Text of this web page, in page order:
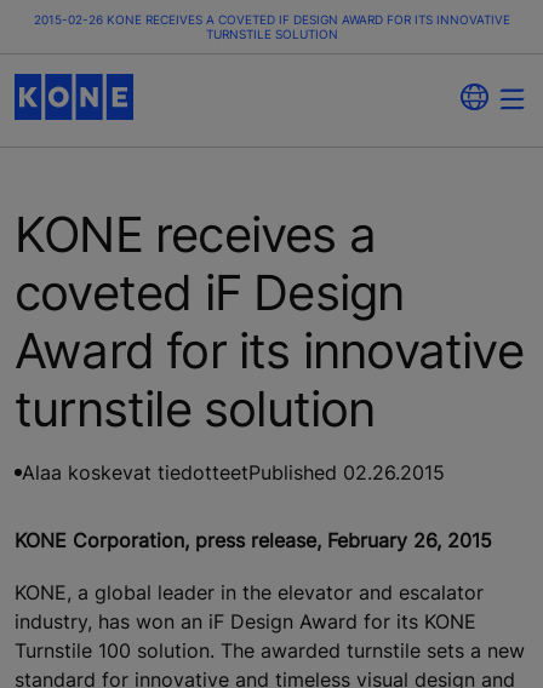
2015-02-26 KONE RECEIVES A COVETED IF DESIGN AWARD FOR ITS INNOVATIVE
TURNSTILE SOLUTION
KONE receives a
coveted iF Design
Award for its innovative
turnstile solution
Alaa koskevat tiedotteetPublished 02.26.2015
KONE Corporation, press release, February 26, 2015
KONE, a global leader in the elevator and escalator
industry, has won an iF Design Award for its KONE
Turnstile 100 solution. The awarded turnstile sets a new
standard for innovative and timeless visual design and